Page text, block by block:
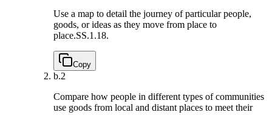
Use a map to detail the journey of particular people,
goods, or ideas as they move from place to
place.SS.1.18.
Copy
b.2
Compare how people in different types of communities
use goods from local and distant places to meet their